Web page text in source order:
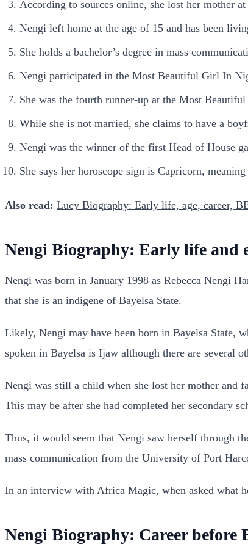
According to sources online, she lost her mother
Nengi left home at the age of 15 and has been
She holds a bachelor’s degree in mass
Nengi participated in the Most Beautiful Girl In
She was the fourth runner-up at the Most
While she is not married, she claims to have a
Nengi was the winner of the first Head of House
She says her horoscope sign is Capricorn,
Also read: Lucy Biography: Early life, age, career,
Nengi Biography: Early life and
Nengi was born in January 1998 as Rebecca Nengi
that she is an indigene of Bayelsa State.
Likely, Nengi may have been born in Bayelsa State,
spoken in Bayelsa is Ijaw although there are several
Nengi was still a child when she lost her mother and
This may be after she had completed her secondary
Thus, it would seem that Nengi saw herself through
mass communication from the University of Port
In an interview with Africa Magic, when asked what
Nengi Biography: Career before